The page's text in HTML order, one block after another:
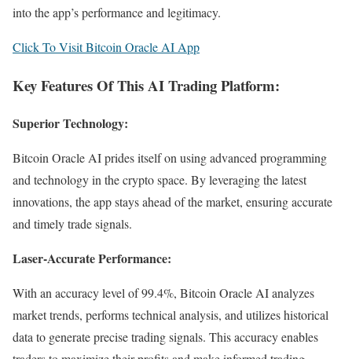
into the app’s performance and legitimacy.
Click To Visit Bitcoin Oracle AI App
Key Features Of This AI Trading Platform:
Superior Technology:
Bitcoin Oracle AI prides itself on using advanced programming
and technology in the crypto space. By leveraging the latest
innovations, the app stays ahead of the market, ensuring accurate
and timely trade signals.
Laser-Accurate Performance:
With an accuracy level of 99.4%, Bitcoin Oracle AI analyzes
market trends, performs technical analysis, and utilizes historical
data to generate precise trading signals. This accuracy enables